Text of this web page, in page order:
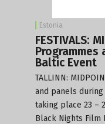
Estonia
FESTIVALS:
Baltic Event
TALLINN:
and panels
taking place 23 –
Black Nights Film